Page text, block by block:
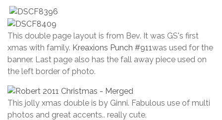
This double page layout is from Bev. It was GS's first
xmas with family. Kreaxions Punch #911was used for the
banner. Last page also has the fall away piece used on
the left border of photo.
This jolly xmas double is by Ginni. Fabulous use of multi
photos and great accents.. really cute.